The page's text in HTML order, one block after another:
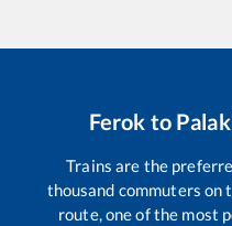
Ferok to
Trains are the
thousand commuters on
route, one of the most